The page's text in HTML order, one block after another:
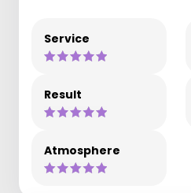
Service
Result
Atmosphere